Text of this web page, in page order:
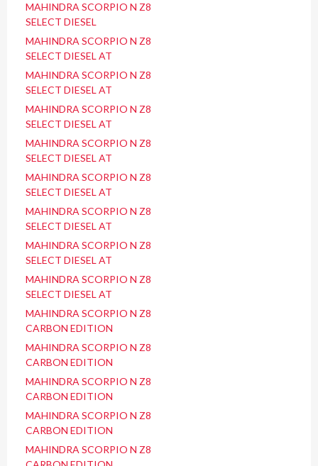
MAHINDRA SCORPIO N Z8
SELECT DIESEL
MAHINDRA SCORPIO N Z8
SELECT DIESEL AT
MAHINDRA SCORPIO N Z8
SELECT DIESEL AT
MAHINDRA SCORPIO N Z8
SELECT DIESEL AT
MAHINDRA SCORPIO N Z8
SELECT DIESEL AT
MAHINDRA SCORPIO N Z8
SELECT DIESEL AT
MAHINDRA SCORPIO N Z8
SELECT DIESEL AT
MAHINDRA SCORPIO N Z8
SELECT DIESEL AT
MAHINDRA SCORPIO N Z8
SELECT DIESEL AT
MAHINDRA SCORPIO N Z8
CARBON EDITION
MAHINDRA SCORPIO N Z8
CARBON EDITION
MAHINDRA SCORPIO N Z8
CARBON EDITION
MAHINDRA SCORPIO N Z8
CARBON EDITION
MAHINDRA SCORPIO N Z8